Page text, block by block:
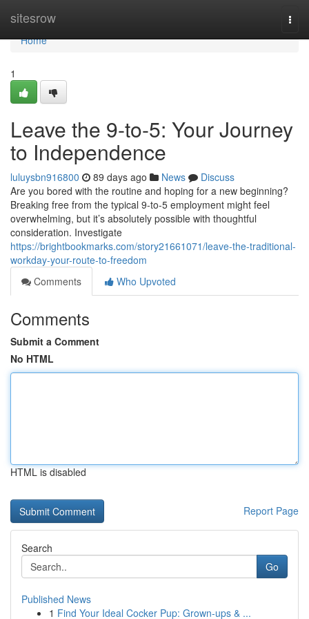
sitesrow
Home
Home
1
Leave the 9-to-5: Your Journey
to Independence
luluysbn916800 89 days ago News
Discuss
Are you bored with the routine and hoping for a new beginning?
Breaking free from the typical 9-to-5 employment might feel
overwhelming, but it’s absolutely possible with thoughtful
consideration. Investigate
https://brightbookmarks.com/story21661071/leave-the-traditional-
workday-your-route-to-freedom
Comments
Who Upvoted
Comments
Submit a Comment
No HTML
HTML is disabled
Report Page
Search
Go
Published News
1 Find Your Ideal Cocker Pup: Grown-ups & ...